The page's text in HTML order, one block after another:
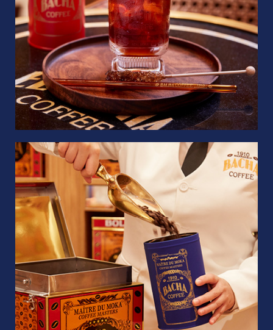
Whole Beans
Weight
100g
Quantity
US$ 19.50
Add to bag
COFFEE BAG
GIFT BOXES